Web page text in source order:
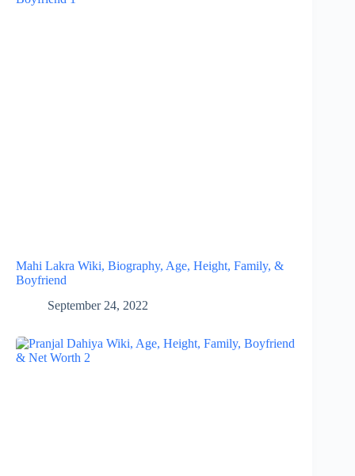
Mahi Lakra Wiki, Biography, Age, Height, Family, &
Boyfriend
September 24, 2022